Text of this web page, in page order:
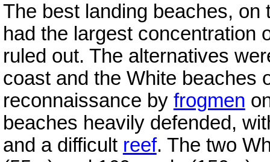
The best landing beaches, on
had the largest concentration
ruled out. The alternatives
coast and the White beaches
reconnaissance by frogmen
beaches heavily defended,
and a difficult reef. The two